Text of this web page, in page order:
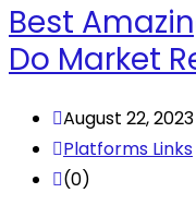
Best
Do Market
August 22, 2023
Platforms Links
(0)